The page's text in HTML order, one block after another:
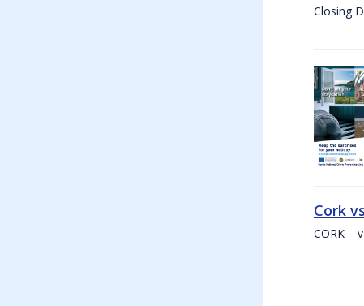
Closing
Cork
CORK –